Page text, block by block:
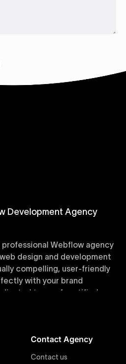
Development Agency
professional Webflow agency
design and development
compelling, user-friendly
with your brand
team of certified
benefits from high-
Contact Agency
Contact us